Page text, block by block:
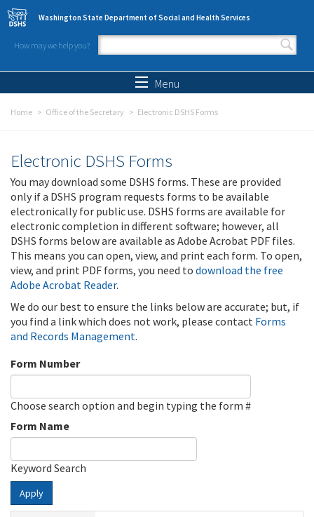
Skip to main content
Washington State Department of Social and Health Services
How may we help you?
Search form
Menu
Home Office of the Secretary Electronic DSHS Forms
Electronic DSHS Forms
You may download some DSHS forms. These are provided
only if a DSHS program requests forms to be available
electronically for public use. DSHS forms are available for
electronic completion in different software; however, all
DSHS forms below are available as Adobe Acrobat PDF files.
This means you can open, view, and print each form. To open,
view, and print PDF forms, you need to download the free
Adobe Acrobat Reader.
We do our best to ensure the links below are accurate; but, if
you find a link which does not work, please contact Forms
and Records Management.
Form Number
Choose search option and begin typing the form #
Form Name
Keyword Search
Apply